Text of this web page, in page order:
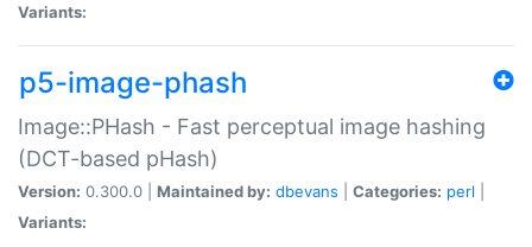
Variants:
p5-image-phash
Image::PHash - Fast perceptual image hashing
(DCT-based pHash)
Version: 0.300.0 | Maintained by: dbevans Categories: perl
Variants: